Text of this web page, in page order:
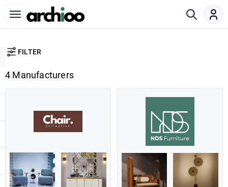
FILTER
4 Manufacturers